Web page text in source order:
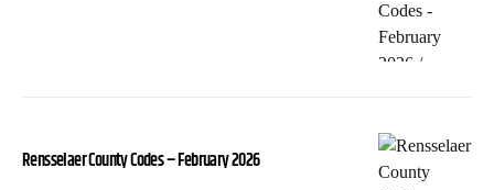
Rensselaer County Codes – February 2026